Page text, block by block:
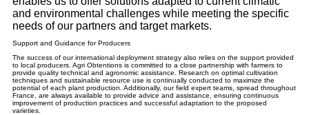
and environmental challenges while meeting the specific
needs of our partners and target markets.
Support and Guidance for Producers
The success of our international deployment strategy also relies on the support provided
to local producers. Agri Obtentions is committed to a close partnership with farmers to
provide quality technical and agronomic assistance. Research on optimal cultivation
techniques and sustainable resource use is continually conducted to maximize the
potential of each plant production. Additionally, our field expert teams, spread throughout
France, are always available to provide advice and assistance, ensuring continuous
improvement of production practices and successful adaptation to the proposed
varieties.